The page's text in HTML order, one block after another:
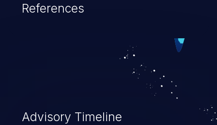
References
Advisory Timeline